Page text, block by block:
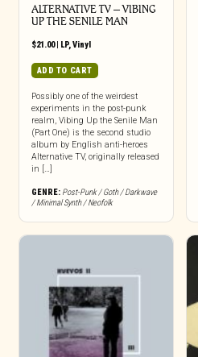
ALTERNATIVE TV – VIBING
UP THE SENILE MAN
$21.00| LP, Vinyl
ADD TO CART
Possibly one of the weirdest
experiments in the post-punk
realm, Vibing Up the Senile Man
(Part One) is the second studio
album by English anti-heroes
Alternative TV, originally released
in […]
GENRE: Post-Punk / Goth / Darkwave
/ Minimal Synth / Neofolk